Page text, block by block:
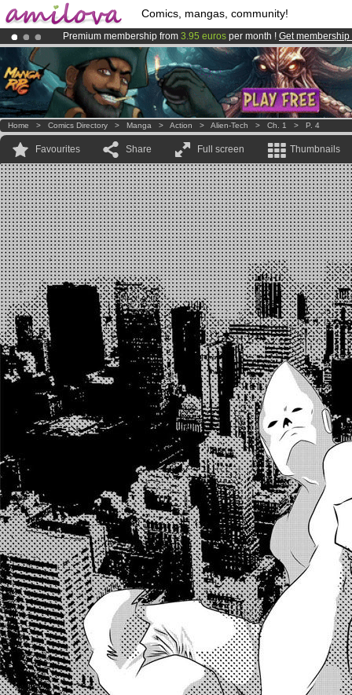
Comics, mangas, community!
Premium membership from 3.95 euros per month ! Get membership
AmilovaKickstarter is now LIVE!.
Already 134393membersand 1208 comics & mangas!.
Home > Comics Directory > Manga > Action > Alien-Tech > Ch. 1 > P. 4
Favourites Share Full screen Thumbnails